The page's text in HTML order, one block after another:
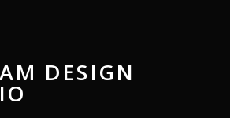
DESIGN